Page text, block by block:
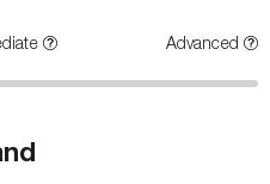
Advanced